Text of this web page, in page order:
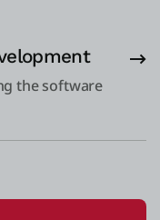
the software